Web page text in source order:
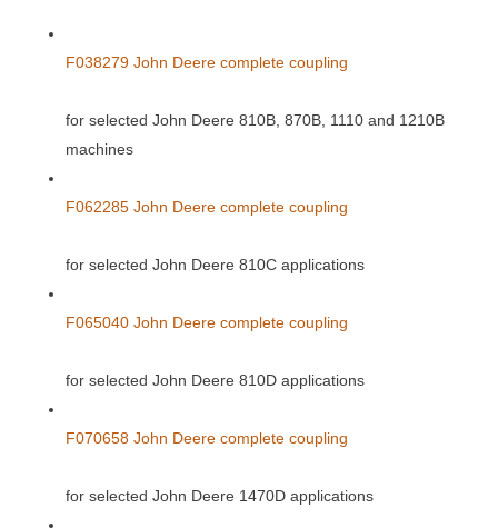
F038279 John Deere complete coupling
for selected John Deere 810B, 870B, 1110 and 1210B
machines
F062285 John Deere complete coupling
for selected John Deere 810C applications
F065040 John Deere complete coupling
for selected John Deere 810D applications
F070658 John Deere complete coupling
for selected John Deere 1470D applications